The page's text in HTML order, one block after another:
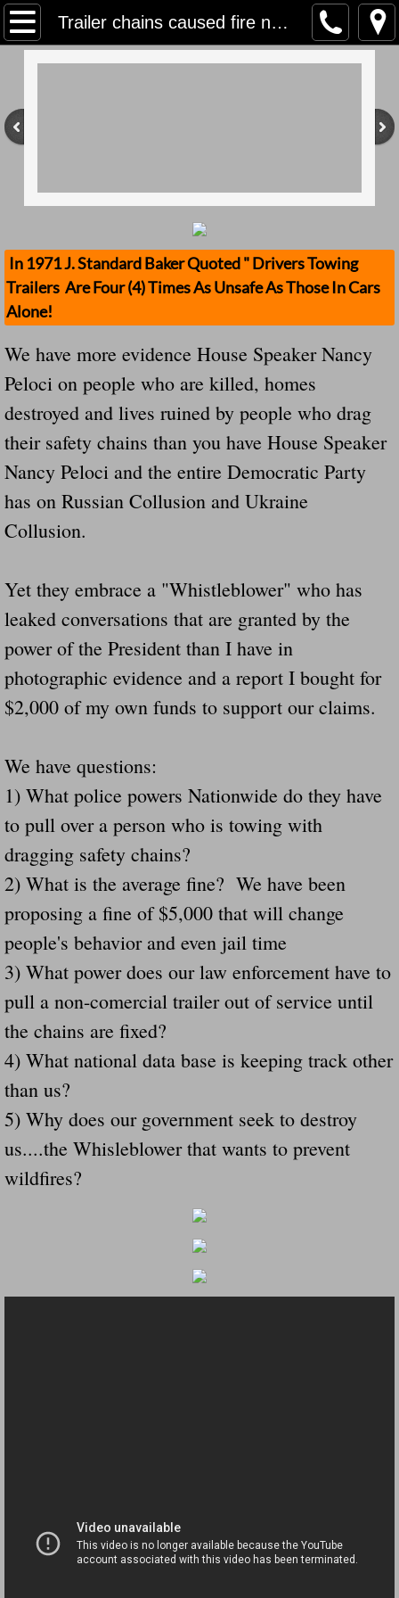
Trailer chains caused fire near Millville, Cal Fire says....DHHHH We Keep Saying This Over & Over Again, What Are The Fines?
Home
Contact Us
Mission
Donate
Safety Publications
Newest Loose Trailer Accidents
Navigation / Updates
The Forgotten Injured Hayrides Never
The Forgotten Dead And The Forgotten
Loose Farm Trailer Kills Man In Georgia
Time And Time Again Uninspected
Enterpirse Rent A Car Employee
Consumers Sue Over Defective Utility
Governor Of Tennessee Please Address
The Death Bill TEXAS House Bill 946
How The Swamp Operates Crooked
Dear President Trump Help Us Save
Even Fed EX Cannot Keep Their
Mum killed and daughter left fighting for
National trailer safety conference in
Fed Ex Cannot Keep Twin 28 Foot
Dangerous RV's Defective Tires 4 Dead
Another Letter To The Governor Of
Virginia State Trooper Hits Horse Trailer
Runaway Boat Trailer Causes Havoic
Loose Trailer At Airport Hits Airplane
In 1971 J. Standard Baker Quoted " Drivers Towing
Trailers Are Four (4) Times As Unsafe As Those In Cars
Alone!
We have more evidence House Speaker Nancy
Peloci on people who are killed, homes
destroyed and lives ruined by people who drag
their safety chains than you have House Speaker
Nancy Peloci and the entire Democratic Party
has on Russian Collusion and Ukraine
Collusion.
Yet they embrace a "Whistleblower" who has
leaked conversations that are granted by the
power of the President than I have in
photographic evidence and a report I bought for
$2,000 of my own funds to support our claims.
We have questions:
1) What police powers Nationwide do they have
to pull over a person who is towing with
dragging safety chains?
2) What is the average fine? We have been
proposing a fine of $5,000 that will change
people's behavior and even jail time
3) What power does our law enforcement have to
pull a non-comercial trailer out of service until
the chains are fixed?
4) What national data base is keeping track other
than us?
5) Why does our government seek to destroy
us....the Whisleblower that wants to prevent
wildfires?